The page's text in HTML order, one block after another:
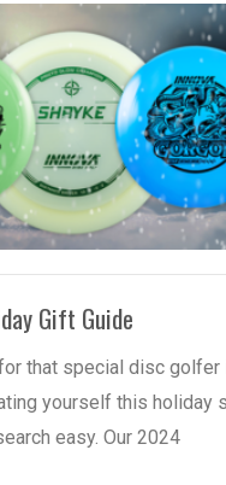
Gift Guide
that special disc golfer
yourself this holiday
easy. Our 2024